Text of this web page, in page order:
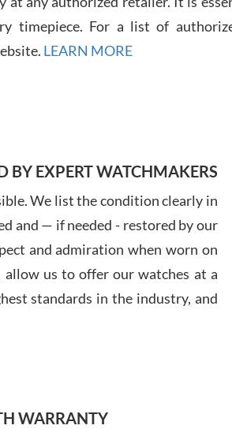
7/29/
timepiece. For a list of
LEARN MORE
BY EXPERT WATCHMAKERS
We list the condition clearly in
and — if needed - restored by our
and admiration when worn on
us to offer our watches at a
standards in the industry, and
WARRANTY